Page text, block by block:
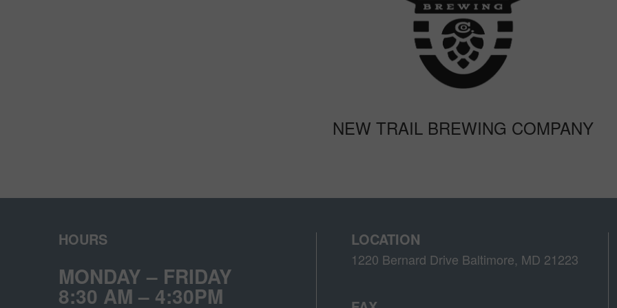
NEW TRAIL BREWING COMPANY
HOURS
MONDAY – FRIDAY
8:30 AM – 4:30PM
LOCATION
1220 Bernard Drive Baltimore, MD 21223